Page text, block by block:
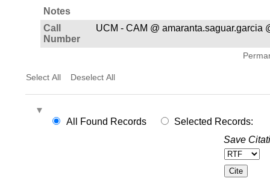
Notes
Call
Number
UCM - CAM @ amaranta.saguar.garcia
Select All Deselect All
All Found Records
Selected Records:
Save